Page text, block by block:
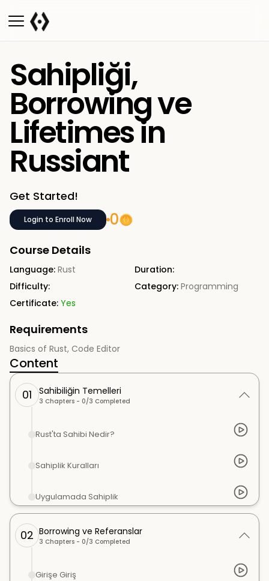
Sahipliği,
Borrowing ve
Lifetimes in
Russiant
Get Started!
Login to Enroll Now 0
Course Details
Language: Rust
Duration:
Difficulty:
Category: Programming
Certificate: Yes
Requirements
Basics of Rust, Code Editor
Content
01 Sahibiliğin Temelleri
3 Chapters - 0/3 Completed
Rust'ta Sahibi Nedir?
Sahiplik Kuralları
Uygulamada Sahiplik
02 Borrowing ve Referanslar
3 Chapters - 0/3 Completed
Girişe Giriş